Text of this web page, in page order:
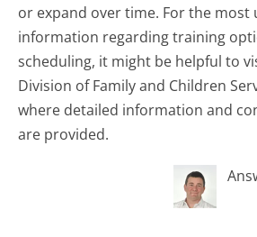
or expand over time. For the most
information regarding training
scheduling, it might be helpful to
Division of Family and Children
where detailed information and
are provided.